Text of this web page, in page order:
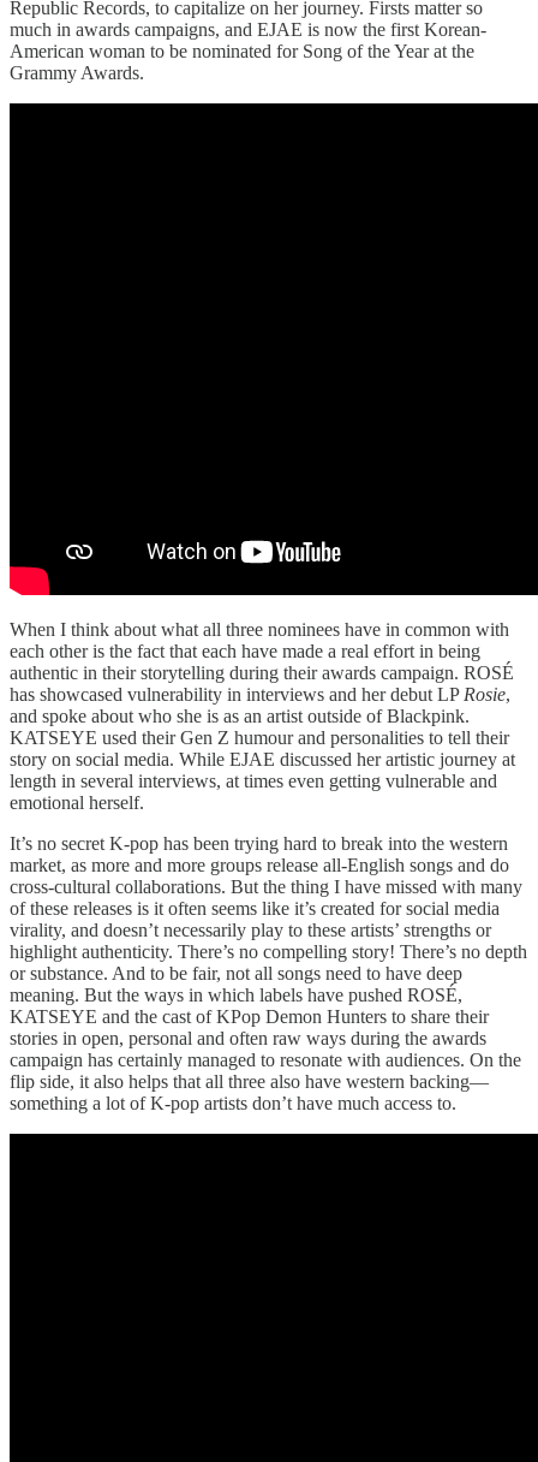
Republic Records, to capitalize on her journey. Firsts matter so
much in awards campaigns, and EJAE is now the first Korean-
American woman to be nominated for Song of the Year at the
Grammy Awards.
When I think about what all three nominees have in common with
each other is the fact that each have made a real effort in being
authentic in their storytelling during their awards campaign. ROSÉ
has showcased vulnerability in interviews and her debut LP Rosie,
and spoke about who she is as an artist outside of Blackpink.
KATSEYE used their Gen Z humour and personalities to tell their
story on social media. While EJAE discussed her artistic journey at
length in several interviews, at times even getting vulnerable and
emotional herself.
It’s no secret K-pop has been trying hard to break into the western
market, as more and more groups release all-English songs and do
cross-cultural collaborations. But the thing I have missed with many
of these releases is it often seems like it’s created for social media
virality, and doesn’t necessarily play to these artists’ strengths or
highlight authenticity. There’s no compelling story! There’s no depth
or substance. And to be fair, not all songs need to have deep
meaning. But the ways in which labels have pushed ROSÉ,
KATSEYE and the cast of KPop Demon Hunters to share their
stories in open, personal and often raw ways during the awards
campaign has certainly managed to resonate with audiences. On the
flip side, it also helps that all three also have western backing—
something a lot of K-pop artists don’t have much access to.